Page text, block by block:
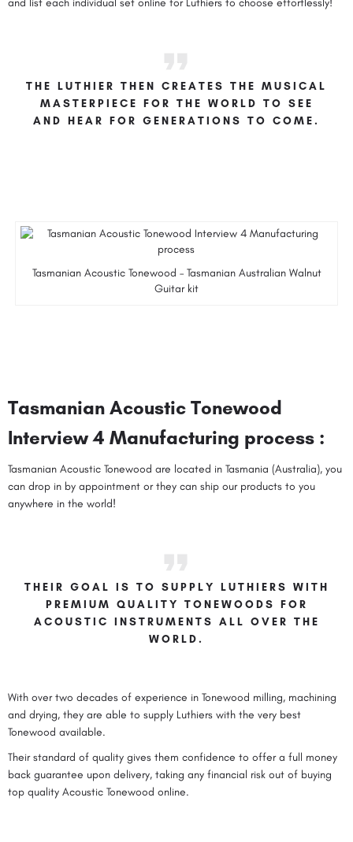
THE LUTHIER THEN CREATES THE MUSICAL
MASTERPIECE FOR THE WORLD TO SEE
AND HEAR FOR GENERATIONS TO COME.
Tasmanian Acoustic Tonewood – Tasmanian Australian Walnut
Guitar kit
Tasmanian Acoustic Tonewood
Interview 4 Manufacturing process :
Tasmanian Acoustic Tonewood are located in Tasmania (Australia), you
can drop in by appointment or they can ship our products to you
anywhere in the world!
THEIR GOAL IS TO SUPPLY LUTHIERS WITH
PREMIUM QUALITY TONEWOODS FOR
ACOUSTIC INSTRUMENTS ALL OVER THE
WORLD.
With over two decades of experience in Tonewood milling, machining
and drying, they are able to supply Luthiers with the very best
Tonewood available.
Their standard of quality gives them confidence to offer a full money
back guarantee upon delivery, taking any financial risk out of buying
top quality Acoustic Tonewood online.